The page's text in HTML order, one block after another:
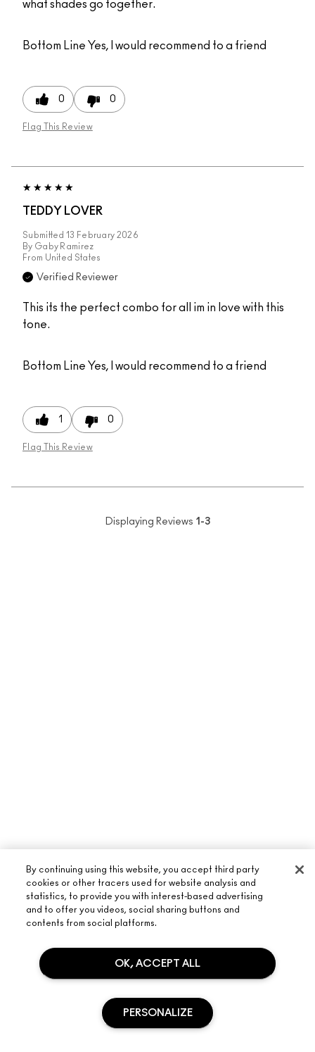
what shades go together.
Bottom Line Yes, I would recommend to a friend
0 0
Flag This Review
TEDDY LOVER
Submitted 13 February 2026
By Gaby Ramirez
From United States
Verified Reviewer
This its the perfect combo for all im in love with this
tone.
Bottom Line Yes, I would recommend to a friend
1 0
Flag This Review
Displaying Reviews 1-3
ABOUT M·A·C
SHOPPING ONLINE
By continuing using this website, you accept third party
cookies or other tracers used for website analysis and
statistics, to provide you with interest-based advertising
and to offer you videos, social sharing buttons and
contents from social platforms.
OK, ACCEPT ALL
PERSONALIZE